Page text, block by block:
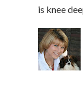
is knee